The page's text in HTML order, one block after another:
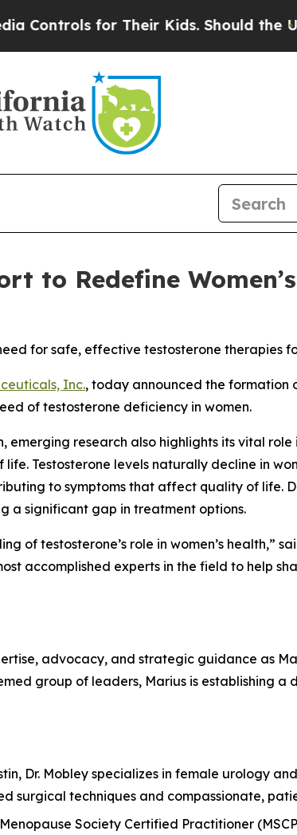
for Their Kids. Should the US? The
to Redefine
for safe, effective testosterone therapies
Inc., today announced the
of testosterone deficiency in women.
research also highlights its vital role
Testosterone levels naturally decline in
to symptoms that affect quality of life.
a significant gap in treatment options.
testosterone’s role in women’s health,”
accomplished experts in the field to help
advocacy, and strategic guidance as
group of leaders, Marius is establishing
Dr. Mobley specializes in female urology
surgical techniques and compassionate,
Society Certified Practitioner